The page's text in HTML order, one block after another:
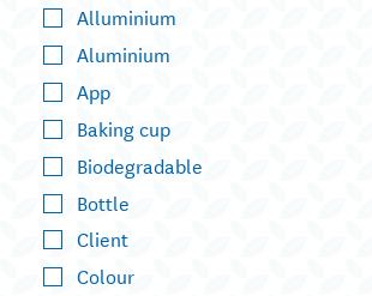
Alluminium
Aluminium
App
Baking cup
Biodegradable
Bottle
Client
Colour